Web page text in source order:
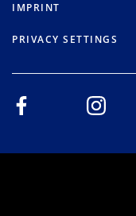
IMPRINT
PRIVACY SETTINGS